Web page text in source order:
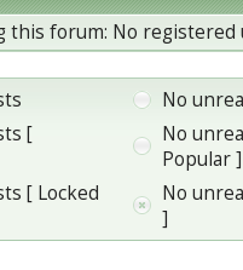
this forum: No registered
No
[
No
Popular ]
[ Locked
No
]